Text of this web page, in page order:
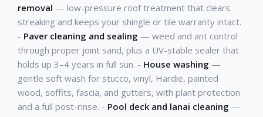
removal — low-pressure roof treatment that clears
streaking and keeps your shingle or tile warranty intact.
- Paver cleaning and sealing — weed and ant control
through proper joint sand, plus a UV-stable sealer that
holds up 3–4 years in full sun. - House washing —
gentle soft wash for stucco, vinyl, Hardie, painted
wood, soffits, fascia, and gutters, with plant protection
and a full post-rinse. - Pool deck and lanai cleaning —